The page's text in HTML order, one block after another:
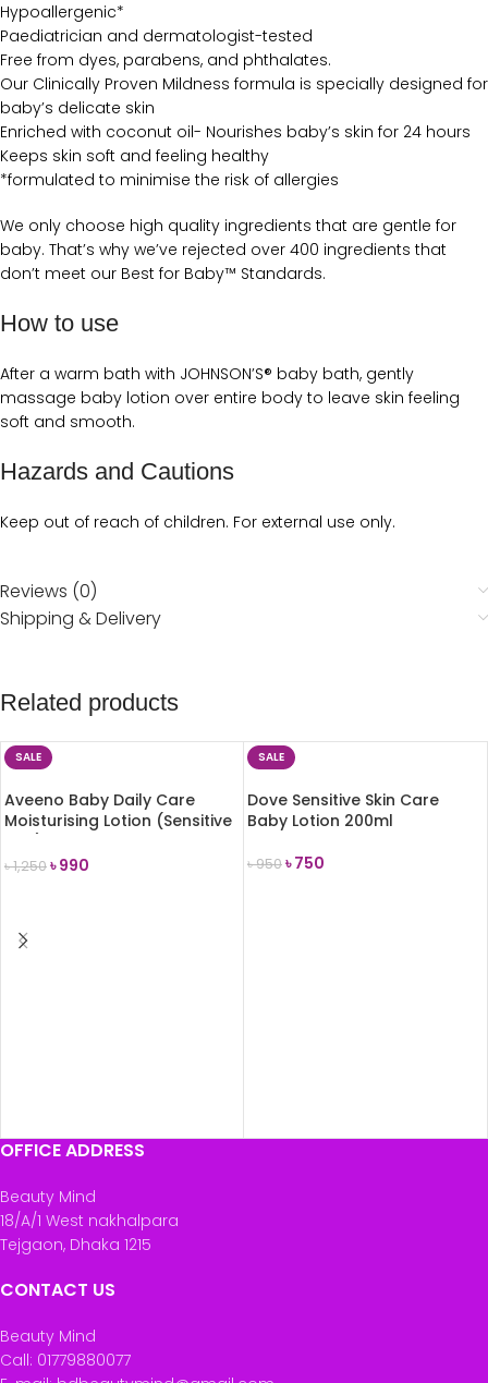
Hypoallergenic*
Paediatrician and dermatologist-tested
Free from dyes, parabens, and phthalates.
Our Clinically Proven Mildness formula is specially designed for
baby’s delicate skin
Enriched with coconut oil- Nourishes baby’s skin for 24 hours
Keeps skin soft and feeling healthy
*formulated to minimise the risk of allergies
We only choose high quality ingredients that are gentle for
baby. That’s why we’ve rejected over 400 ingredients that
don’t meet our Best for Baby™ Standards.
How to use
After a warm bath with JOHNSON’S® baby bath, gently
massage baby lotion over entire body to leave skin feeling
soft and smooth.
Hazards and Cautions
Keep out of reach of children. For external use only.
Reviews (0)
Shipping & Delivery
Related products
SALE
Aveeno Baby Daily Care
Moisturising Lotion (Sensitive
৳1,250৳990
SALE
Dove Sensitive Skin Care
Baby Lotion 200ml
৳950৳750
OFFICE ADDRESS
Beauty Mind
18/A/1 West nakhalpara
Tejgaon, Dhaka 1215
CONTACT US
Beauty Mind
Call: 01779880077